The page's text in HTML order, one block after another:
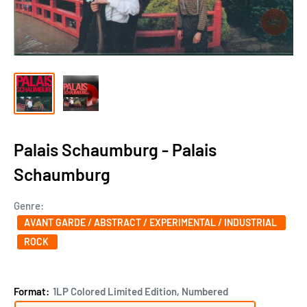
Palais Schaumburg - Palais
Schaumburg
Genre:
AVANT GARDE / ABSTRACT / EXPERIMENTAL / INDUSTRIAL
ROCK
Format: 1LP Colored Limited Edition, Numbered